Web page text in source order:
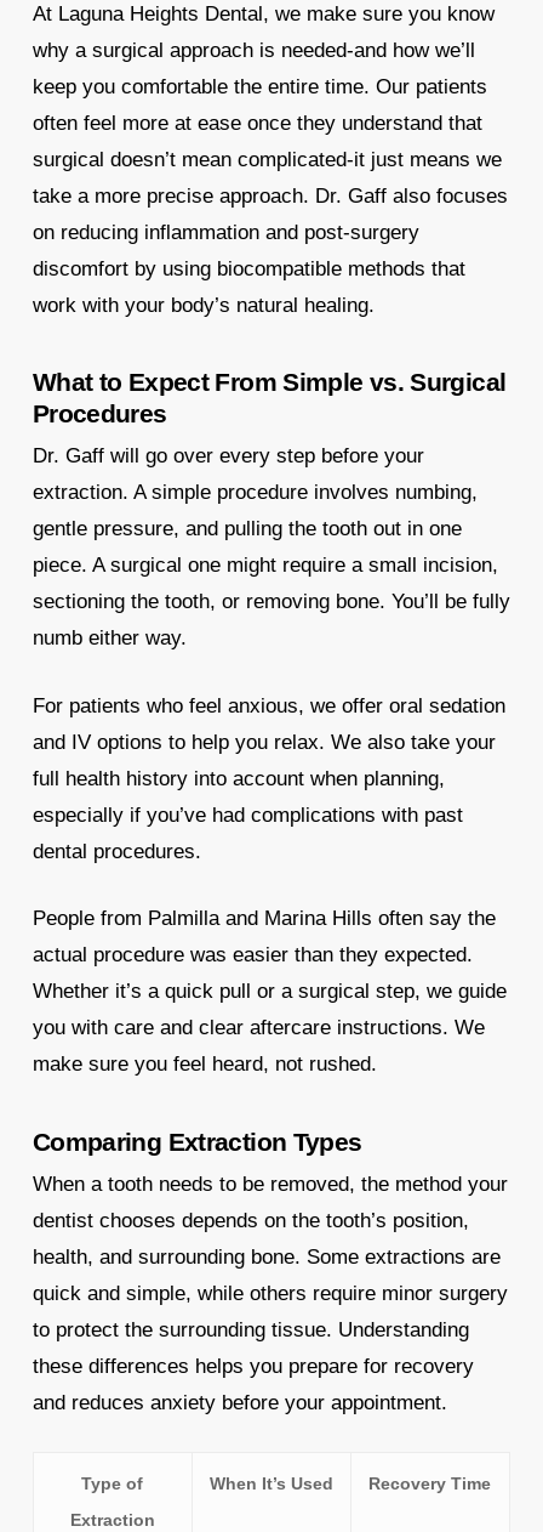
At Laguna Heights Dental, we make sure you know
why a surgical approach is needed-and how we’ll
keep you comfortable the entire time. Our patients
often feel more at ease once they understand that
surgical doesn’t mean complicated-it just means we
take a more precise approach. Dr. Gaff also focuses
on reducing inflammation and post-surgery
discomfort by using biocompatible methods that
work with your body’s natural healing.
What to Expect From Simple vs. Surgical
Procedures
Dr. Gaff will go over every step before your
extraction. A simple procedure involves numbing,
gentle pressure, and pulling the tooth out in one
piece. A surgical one might require a small incision,
sectioning the tooth, or removing bone. You’ll be fully
numb either way.
For patients who feel anxious, we offer oral sedation
and IV options to help you relax. We also take your
full health history into account when planning,
especially if you’ve had complications with past
dental procedures.
People from Palmilla and Marina Hills often say the
actual procedure was easier than they expected.
Whether it’s a quick pull or a surgical step, we guide
you with care and clear aftercare instructions. We
make sure you feel heard, not rushed.
Comparing Extraction Types
When a tooth needs to be removed, the method your
dentist chooses depends on the tooth’s position,
health, and surrounding bone. Some extractions are
quick and simple, while others require minor surgery
to protect the surrounding tissue. Understanding
these differences helps you prepare for recovery
and reduces anxiety before your appointment.
Type of
Extraction
When It’s Used Recovery Time